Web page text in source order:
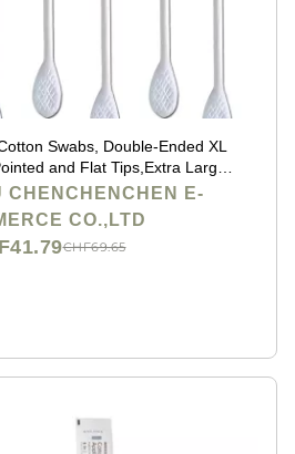
Swabs, Double-Ended XL
and Flat Tips,Extra Large
Beauty Tools for
and Personal Care,375pcs
CHENCHENCHEN E-
CO.,LTD
CHF69.65